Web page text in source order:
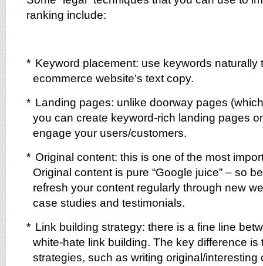
ranking include:
* Keyword placement: use keywords naturally
ecommerce website’s text copy.
* Landing pages: unlike doorway pages
you can create keyword-rich landing pages
engage your users/customers.
* Original content: this is one of the most
Original content is pure “Google juice” – so
refresh your content regularly through new
case studies and testimonials.
* Link building strategy: there is a fine line
white-hate link building. The key difference is
strategies, such as writing original/interesting